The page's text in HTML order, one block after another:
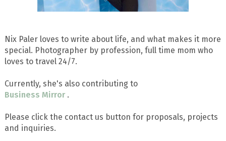
Nix Paler loves to write about life, and what makes it more
special. Photographer by profession, full time mom who
loves to travel 24/7.
Currently, she's also contributing to
Business Mirror .
Please click the contact us button for proposals, projects
and inquiries.